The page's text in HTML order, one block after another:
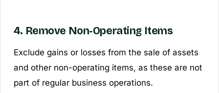
4. Remove Non-Operating Items
Exclude gains or losses from the sale of assets
and other non-operating items, as these are not
part of regular business operations.